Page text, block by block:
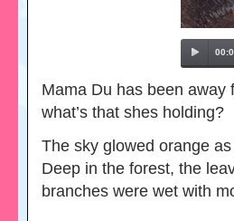
Mama Du has been away
what’s that shes holding?
The sky glowed orange
Deep in the forest, the
branches were wet with